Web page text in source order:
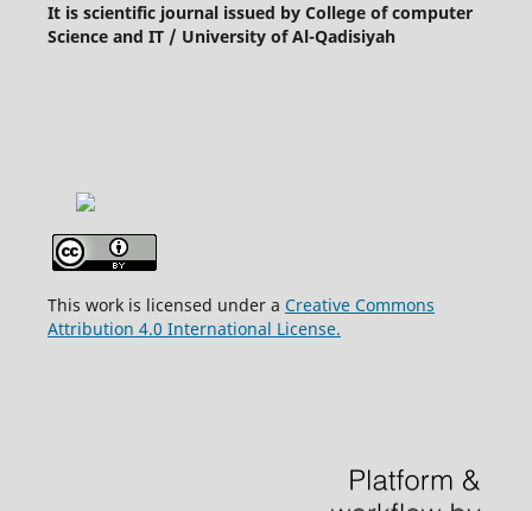
It is scientific journal issued by College of computer
Science and IT / University of Al-Qadisiyah
This work is licensed under a Creative Commons
Attribution 4.0 International License.